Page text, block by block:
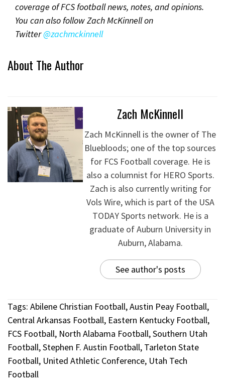
coverage of FCS football news, notes, and opinions.
You can also follow Zach McKinnell on
Twitter@zachmckinnell
About The Author
Zach McKinnell
Zach McKinnell is the owner of The
Bluebloods; one of the top sources
for FCS Football coverage. He is
also a columnist for HERO Sports.
Zach is also currently writing for
Vols Wire, which is part of the USA
TODAY Sports network. He is a
graduate of Auburn University in
Auburn, Alabama.
See author's posts
Tags: Abilene Christian Football,Austin Peay Football,
Central Arkansas Football, Eastern Kentucky Football,
FCS Football, North Alabama Football,Southern Utah
Football,Stephen F. Austin Football, Tarleton State
Football, United Athletic Conference, Utah Tech
Football